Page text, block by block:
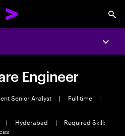
Engineer
Senior Analyst | Full time
|
| Hyderabad |
Required Skill: